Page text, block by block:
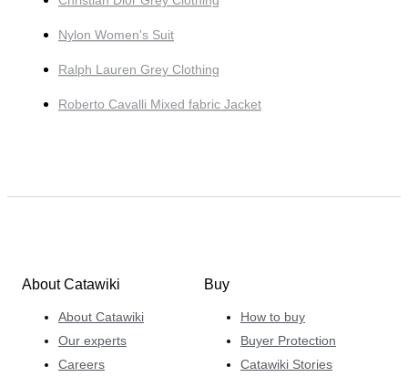
Nylon Women's Suit
Ralph Lauren Grey Clothing
Roberto Cavalli Mixed fabric Jacket
About Catawiki
About Catawiki
Our experts
Careers
Buy
How to buy
Buyer Protection
Catawiki Stories